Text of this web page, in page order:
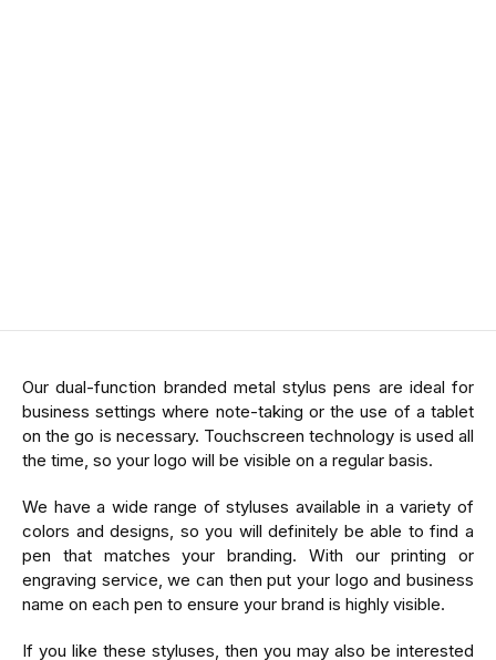
Our dual-function branded metal stylus pens are ideal for
business settings where note-taking or the use of a tablet
on the go is necessary. Touchscreen technology is used all
the time, so your logo will be visible on a regular basis.
We have a wide range of styluses available in a variety of
colors and designs, so you will definitely be able to find a
pen that matches your branding. With our printing or
engraving service, we can then put your logo and business
name on each pen to ensure your brand is highly visible.
If you like these styluses, then you may also be interested